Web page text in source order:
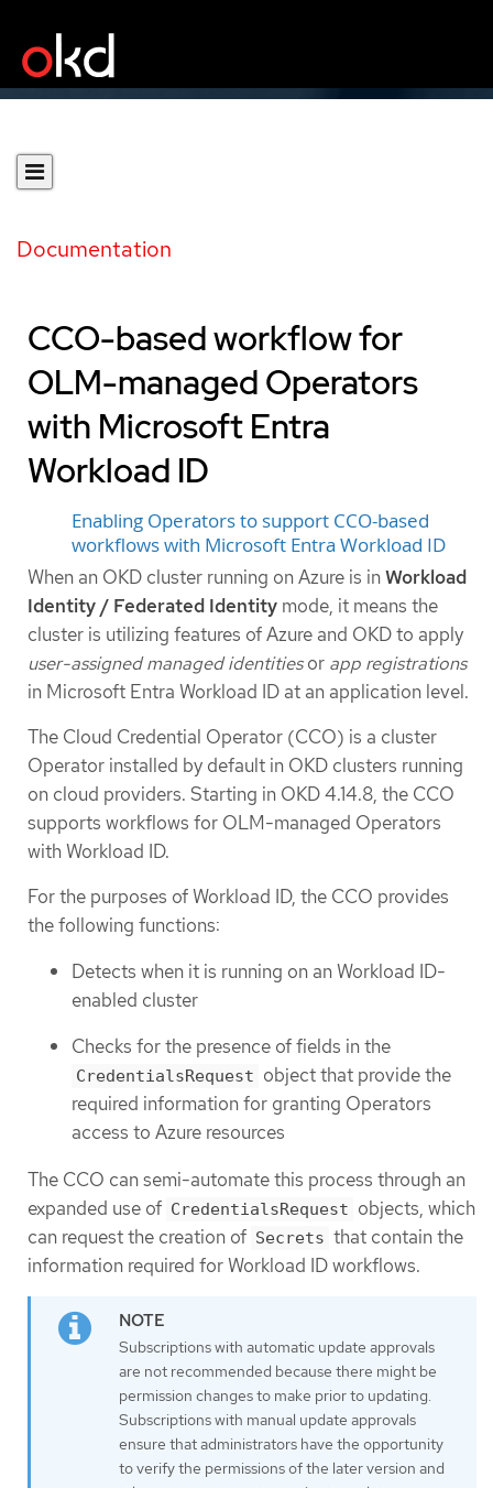
Documentation
CCO-based workflow for
OLM-managed Operators
with Microsoft Entra
Workload ID
Enabling Operators to support CCO-based
workflows with Microsoft Entra Workload ID
When an OKD cluster running on Azure is inWorkload
Identity / Federated Identity mode, it means the
cluster is utilizing features of Azure and OKD to apply
user-assigned managed identitiesor app registrations
in Microsoft Entra Workload ID at an application level.
The Cloud Credential Operator (CCO) is a cluster
Operator installed by default in OKD clusters running
on cloud providers. Starting in OKD 4.14.8, the CCO
supports workflows for OLM-managed Operators
with Workload ID.
For the purposes of Workload ID, the CCO provides
the following functions:
Detects when it is running on an Workload ID-
enabled cluster
Checks for the presence of fields in the
CredentialsRequest object that provide the
required information for granting Operators
access to Azure resources
The CCO can semi-automate this process through an
expanded use of CredentialsRequest objects, which
can request the creation of Secrets that contain the
information required for Workload ID workflows.
Subscriptions with automatic update approvals
are not recommended because there might be
permission changes to make prior to updating.
Subscriptions with manual update approvals
ensure that administrators have the opportunity
to verify the permissions of the later version and